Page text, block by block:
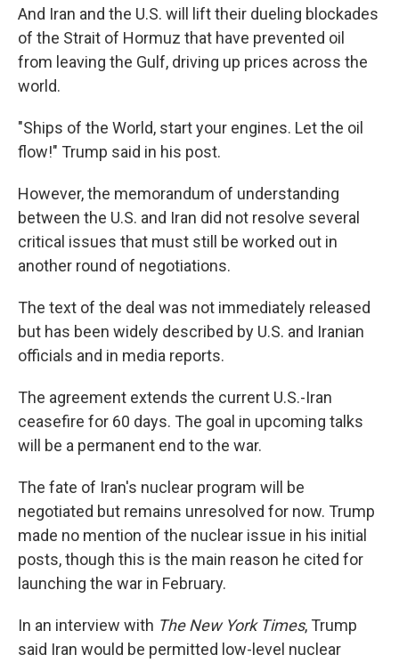
And Iran and the U.S. will lift their dueling blockades
of the Strait of Hormuz that have prevented oil
from leaving the Gulf, driving up prices across the
world.
"Ships of the World, start your engines. Let the oil
flow!" Trump said in his post.
However, the memorandum of understanding
between the U.S. and Iran did not resolve several
critical issues that must still be worked out in
another round of negotiations.
The text of the deal was not immediately released
but has been widely described by U.S. and Iranian
officials and in media reports.
The agreement extends the current U.S.-Iran
ceasefire for 60 days. The goal in upcoming talks
will be a permanent end to the war.
The fate of Iran's nuclear program will be
negotiated but remains unresolved for now. Trump
made no mention of the nuclear issue in his initial
posts, though this is the main reason he cited for
launching the war in February.
In an interview with The New York Times, Trump
said Iran would be permitted low-level nuclear